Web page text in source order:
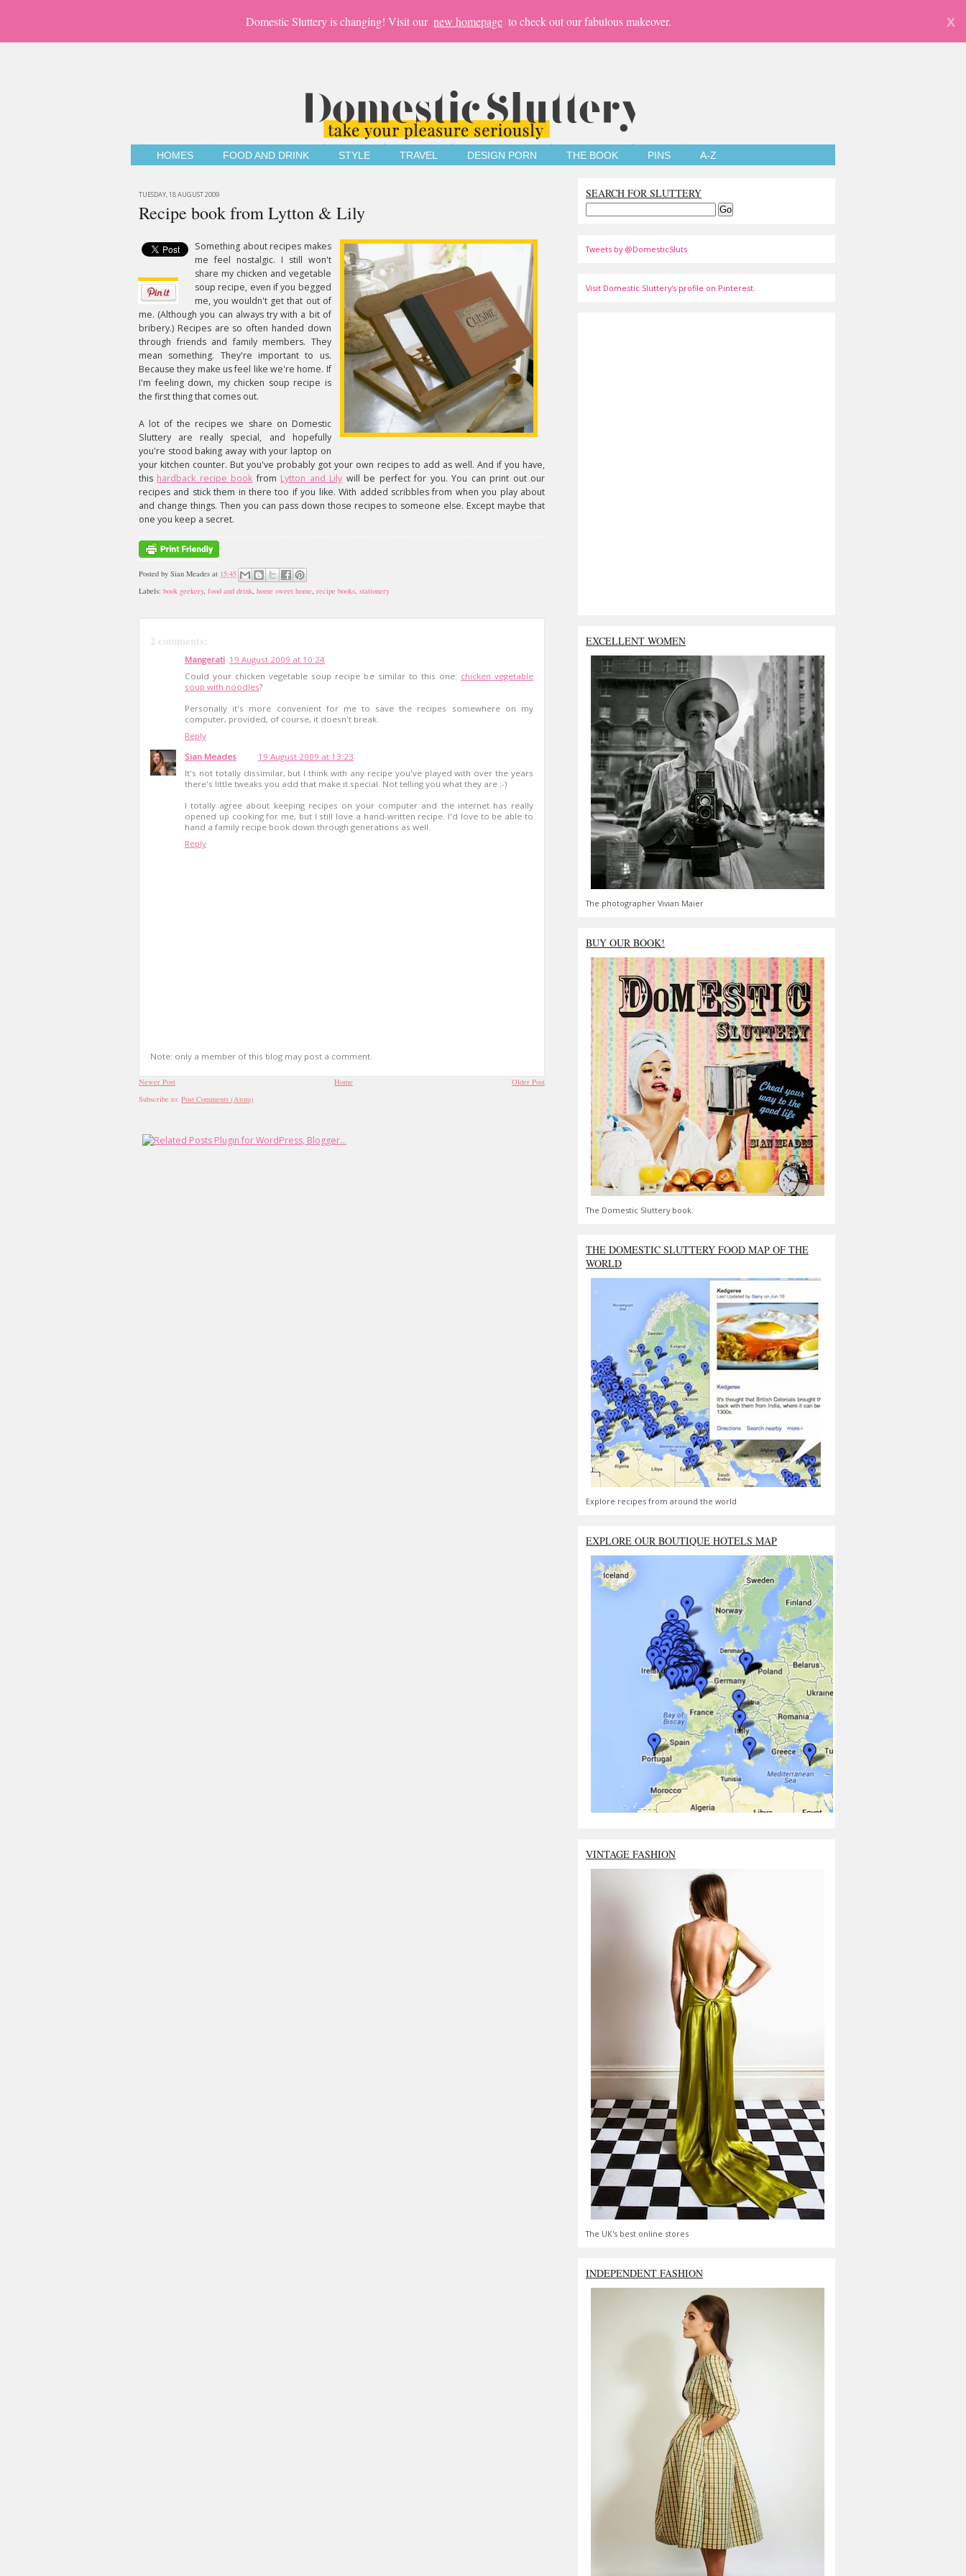
Domestic Sluttery is changing! Visit our new homepage to check out our fabulous makeover. X
HOMES FOOD AND DRINK STYLE TRAVEL DESIGN PORN THE BOOK PINS A-Z
TUESDAY, 18 AUGUST 2009
Recipe book from Lytton & Lily
Something about recipes makes
me feel nostalgic. I still won't
share my chicken and vegetable
soup recipe, even if you begged
me, you wouldn't get that out of
me. (Although you can always try with a bit of
bribery.) Recipes are so often handed down
through friends and family members. They
mean something. They're important to us.
Because they make us feel like we're home. If
I'm feeling down, my chicken soup recipe is
the first thing that comes out.
A lot of the recipes we share on Domestic
Sluttery are really special, and hopefully
you're stood baking away with your laptop on
your kitchen counter. But you've probably got your own recipes to add as well. And if you have,
this hardback recipe book from Lytton and Lily will be perfect for you. You can print out our
recipes and stick them in there too if you like. With added scribbles from when you play about
and change things. Then you can pass down those recipes to someone else. Except maybe that
one you keep a secret.
Posted by Sian Meades at 15:45
Labels: book geekery, food and drink, home sweet home, recipe books, stationery
2 comments:
Mangerati 19 August 2009 at 10:24
Could your chicken vegetable soup recipe be similar to this one: chicken vegetable
soup with noodles?
Personally it's more convenient for me to save the recipes somewhere on my
computer, provided, of course, it doesn't break.
Reply
Sian Meades
19 August 2009 at 13:23
It's not totally dissimilar, but I think with any recipe you've played with over the years
there's little tweaks you add that make it special. Not telling you what they are ;-)
I totally agree about keeping recipes on your computer and the internet has really
opened up cooking for me, but I still love a hand-written recipe. I'd love to be able to
hand a family recipe book down through generations as well.
Reply
Note: only a member of this blog may post a comment.
Newer Post Older Post
Home
Subscribe to: Post Comments (Atom)
SEARCH FOR SLUTTERY
Tweets by @DomesticSluts
Visit Domestic Sluttery's profile on Pinterest.
EXCELLENT WOMEN
The photographer Vivian Maier
BUY OUR BOOK!
The Domestic Sluttery book.
THE DOMESTIC SLUTTERY FOOD MAP OF THE
WORLD
Explore recipes from around the world
EXPLORE OUR BOUTIQUE HOTELS MAP
VINTAGE FASHION
The UK's best online stores
INDEPENDENT FASHION